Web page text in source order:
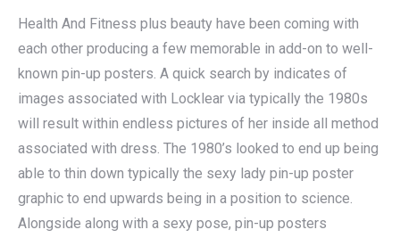
Health And Fitness plus beauty have been coming with
each other producing a few memorable in add-on to well-
known pin-up posters. A quick search by indicates of
images associated with Locklear via typically the 1980s
will result within endless pictures of her inside all method
associated with dress. The 1980’s looked to end up being
able to thin down typically the sexy lady pin-up poster
graphic to end upwards being in a position to science.
Alongside along with a sexy pose, pin-up posters